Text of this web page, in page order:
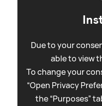
Due to your
able to view
To change your
“Open Privacy
the “Purposes”